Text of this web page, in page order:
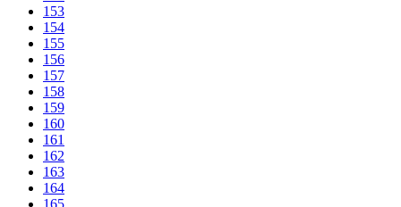
153
154
155
156
157
158
159
160
161
162
163
164
165